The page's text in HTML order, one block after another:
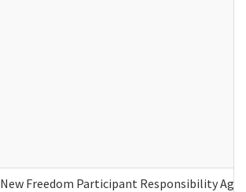
New Freedom Participant Responsibility